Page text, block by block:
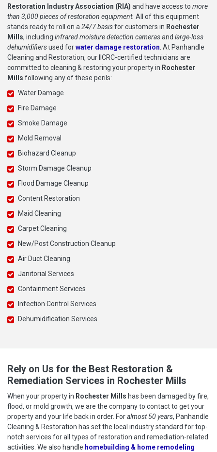
Restoration Industry Association (RIA) and have access to more
than 3,000 pieces of restoration equipment. All of this equipment
stands ready to roll on a24/7 basisfor customers in Rochester
Mills, including infrared moisture detection camerasand large-loss
dehumidifiersused forwater damage restoration. At Panhandle
Cleaning and Restoration, our IICRC-certified technicians are
committed to cleaning & restoring your property in Rochester
Mills following any of these perils:
Water Damage
Fire Damage
Smoke Damage
Mold Removal
Biohazard Cleanup
Storm Damage Cleanup
Flood Damage Cleanup
Content Restoration
Maid Cleaning
Carpet Cleaning
New/Post Construction Cleanup
Air Duct Cleaning
Janitorial Services
Containment Services
Infection Control Services
Dehumidification Services
Rely on Us for the Best Restoration &
Remediation Services in Rochester Mills
When your property in Rochester Mills has been damaged by fire,
flood, or mold growth, we are the company to contact to get your
property and your life back in order. Foralmost 50 years, Panhandle
Cleaning & Restoration has set the local industry standard for top-
notch services for all types of restoration and remediation-related
activities. We also handle homebuilding & home remodeling